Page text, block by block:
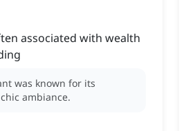
associated with wealth
was known for its
ambiance.